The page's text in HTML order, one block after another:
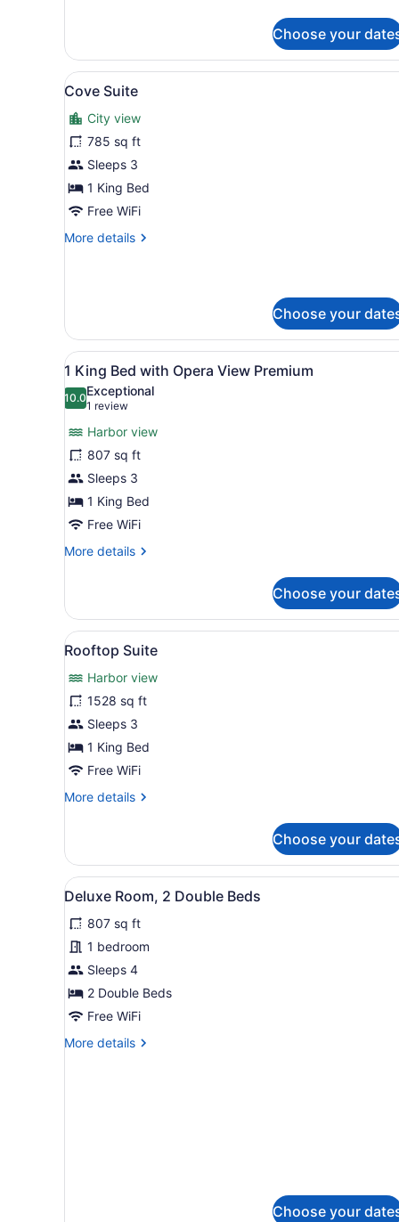
King
Bed
with
Harbour
View
Choose your
View
all
photos
for
Cove
Suite
A modern hotel room with
6
Cove Suite
City view
785 sq ft
Sleeps 3
1 King Bed
Free WiFi
More details
More
Choose your
View
all
photos
1
King
Bed
with
Opera
View
A modern hotel room with
8
1 King Bed with Opera View Premium
10.010.0 out of 10
Exceptional
1 review
(1
review)
Harbor view
807 sq ft
Sleeps 3
1 King Bed
Free WiFi
More details
More
King
Bed
with
View
Premium
Choose your
View
all
photos
for
Rooftop
Suite
A modern hotel room with
7
Rooftop Suite
Harbor view
1528 sq ft
Sleeps 3
1 King Bed
Free WiFi
More details
More
Suite
Choose your
View
all
photos
for
Deluxe
Room,
2
Beds
A hotel room with two
5
Deluxe Room, 2 Double Beds
807 sq ft
1 bedroom
Sleeps 4
2 Double Beds
Free WiFi
More details
More
Choose your